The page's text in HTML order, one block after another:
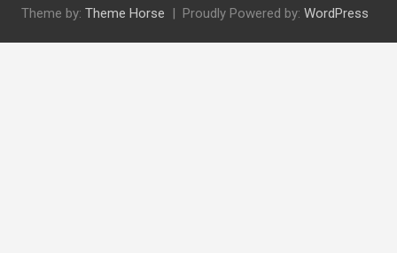
Theme by: Theme Horse Proudly Powered by: WordPress